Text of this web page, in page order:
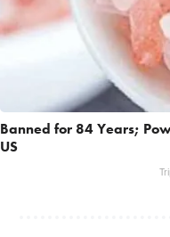
Banned for 84 Years;
US